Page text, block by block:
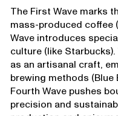
The First Wave marks
mass-produced coffee
Wave introduces
culture (like
as an artisanal craft,
brewing methods (Blue
Fourth Wave pushes
precision and